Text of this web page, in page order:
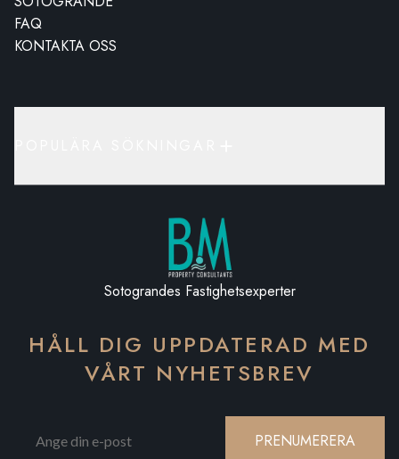
FAQ
KONTAKTA OSS
Sotograndes Fastighetsexperter
HÅLL DIG UPPDATERAD MED
VÅRT NYHETSBREV
PRENUMERERA